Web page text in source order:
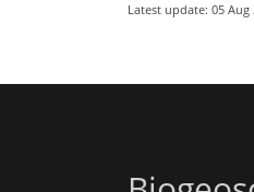
Latest update: 05 Aug